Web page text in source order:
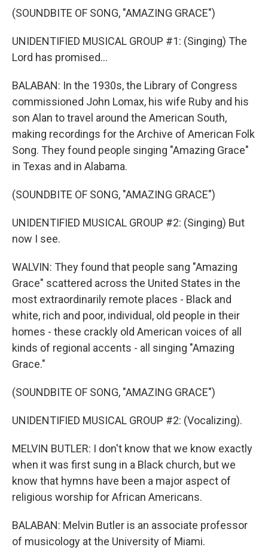
(SOUNDBITE OF SONG, "AMAZING GRACE")
UNIDENTIFIED MUSICAL GROUP #1: (Singing) The
Lord has promised...
BALABAN: In the 1930s, the Library of Congress
commissioned John Lomax, his wife Ruby and his
son Alan to travel around the American South,
making recordings for the Archive of American Folk
Song. They found people singing "Amazing Grace"
in Texas and in Alabama.
(SOUNDBITE OF SONG, "AMAZING GRACE")
UNIDENTIFIED MUSICAL GROUP #2: (Singing) But
now I see.
WALVIN: They found that people sang "Amazing
Grace" scattered across the United States in the
most extraordinarily remote places - Black and
white, rich and poor, individual, old people in their
homes - these crackly old American voices of all
kinds of regional accents - all singing "Amazing
Grace."
(SOUNDBITE OF SONG, "AMAZING GRACE")
UNIDENTIFIED MUSICAL GROUP #2: (Vocalizing).
MELVIN BUTLER: I don't know that we know exactly
when it was first sung in a Black church, but we
know that hymns have been a major aspect of
religious worship for African Americans.
BALABAN: Melvin Butler is an associate professor
of musicology at the University of Miami.